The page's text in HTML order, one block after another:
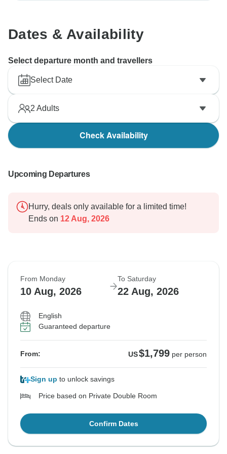
Dates & Availability
Select departure month and travellers
Select Date
2 Adults
Check Availability
Upcoming Departures
Hurry, deals only available for a limited time!
Ends on 12 Aug, 2026
From Monday
10 Aug, 2026
To Saturday
22 Aug, 2026
English
Guaranteed departure
From: US$1,799 per person
Sign up to unlock savings
Price based on Private Double Room
Confirm Dates